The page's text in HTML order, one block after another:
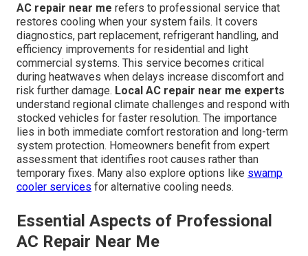
AC repair near me refers to professional service that
restores cooling when your system fails. It covers
diagnostics, part replacement, refrigerant handling, and
efficiency improvements for residential and light
commercial systems. This service becomes critical
during heatwaves when delays increase discomfort and
risk further damage. Local AC repair near me experts
understand regional climate challenges and respond with
stocked vehicles for faster resolution. The importance
lies in both immediate comfort restoration and long-term
system protection. Homeowners benefit from expert
assessment that identifies root causes rather than
temporary fixes. Many also explore options like swamp
cooler services for alternative cooling needs.
Essential Aspects of Professional
AC Repair Near Me